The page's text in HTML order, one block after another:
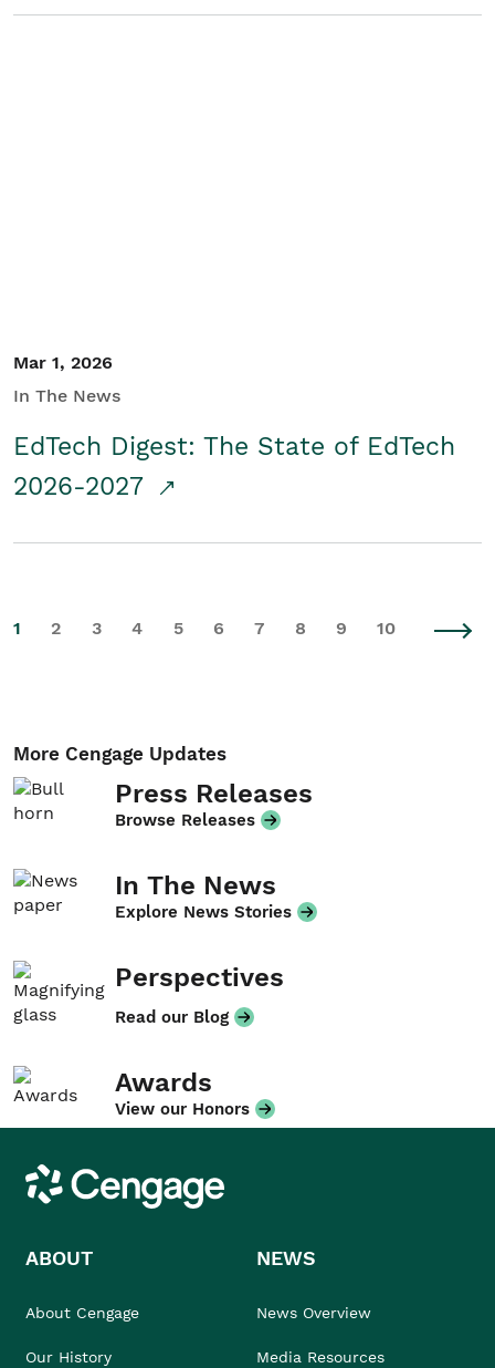
Mar 1, 2026
In The News
EdTech Digest: The State of EdTech
2026-2027
1 2 3 4 5 6 7 8 9 10
More Cengage Updates
Press Releases
Browse Releases
In The News
Explore News Stories
Perspectives
Read our Blog
Awards
View our Honors
Cengage
ABOUT
About Cengage
Our History
NEWS
News Overview
Media Resources